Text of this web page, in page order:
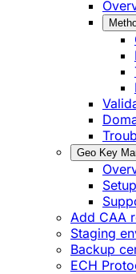
Geo Key
Setup
Add CAA
Staging
Backup
ECH